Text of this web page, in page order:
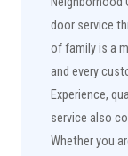
door service
of family is a
and every
Experience,
service also
Whether you